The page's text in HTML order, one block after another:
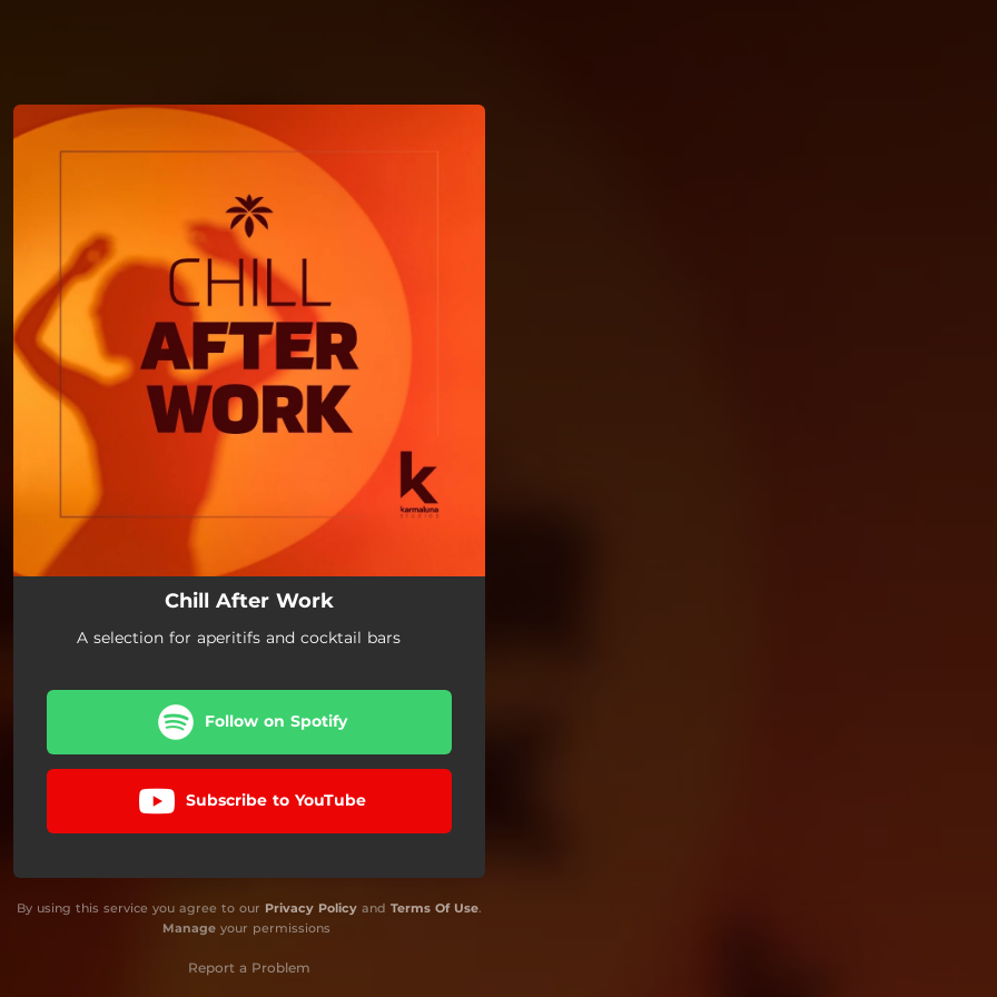
Chill After Work
A selection for aperitifs and cocktail bars
Follow on Spotify
Subscribe to YouTube
By using this service you agree to our Privacy Policy and Terms Of Use.
Manageyour permissions
Report a Problem